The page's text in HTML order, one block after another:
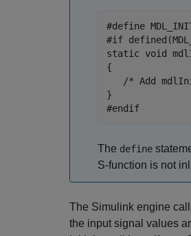
#define
#if
static void
{
/* Add
}
#endif
The define
S-function is not
The Simulink engine
the input signal values